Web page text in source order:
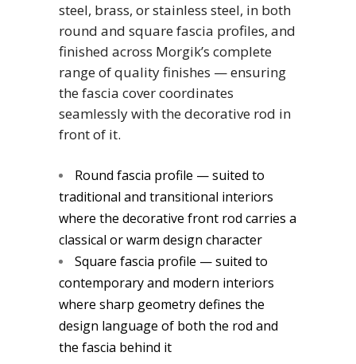
steel, brass, or stainless steel, in both
round and square fascia profiles, and
finished across Morgik’s complete
range of quality finishes — ensuring
the fascia cover coordinates
seamlessly with the decorative rod in
front of it.
Round fascia profile — suited to
traditional and transitional interiors
where the decorative front rod carries a
classical or warm design character
Square fascia profile — suited to
contemporary and modern interiors
where sharp geometry defines the
design language of both the rod and
the fascia behind it